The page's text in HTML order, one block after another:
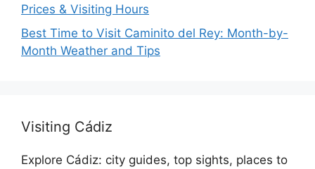
Prices & Visiting Hours
Best Time to Visit Caminito del Rey: Month-by-
Month Weather and Tips
Visiting Cádiz
Explore Cádiz: city guides, top sights, places to